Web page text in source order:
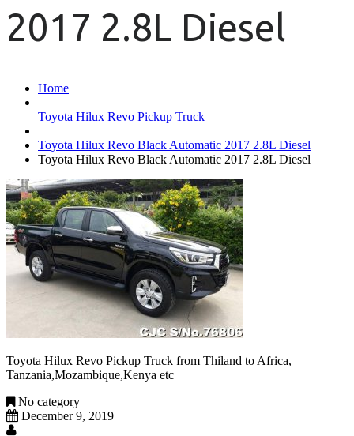
2017 2.8L Diesel
Home
Toyota Hilux Revo Pickup Truck
Toyota Hilux Revo Black Automatic 2017 2.8L Diesel
Toyota Hilux Revo Black Automatic 2017 2.8L Diesel
Toyota Hilux Revo Pickup Truck from Thiland to Africa,
Tanzania,Mozambique,Kenya etc
No category
December 9, 2019